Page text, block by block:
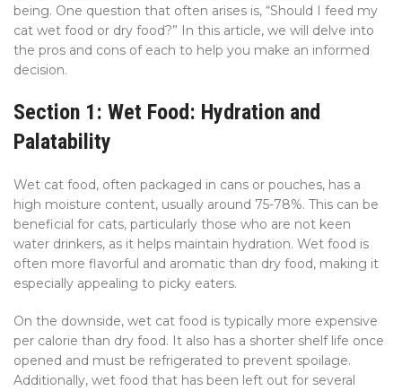
being. One question that often arises is, “Should I feed my
cat wet food or dry food?” In this article, we will delve into
the pros and cons of each to help you make an informed
decision.
Section 1: Wet Food: Hydration and
Palatability
Wet cat food, often packaged in cans or pouches, has a
high moisture content, usually around 75-78%. This can be
beneficial for cats, particularly those who are not keen
water drinkers, as it helps maintain hydration. Wet food is
often more flavorful and aromatic than dry food, making it
especially appealing to picky eaters.
On the downside, wet cat food is typically more expensive
per calorie than dry food. It also has a shorter shelf life once
opened and must be refrigerated to prevent spoilage.
Additionally, wet food that has been left out for several